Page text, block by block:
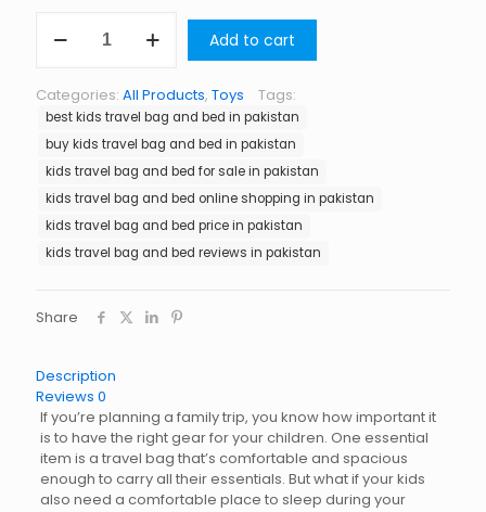
Travel
Bed
in
Pakistan
quantity
Add to cart
Categories: All Products, Toys Tags:
best kids travel bag and bed in pakistan
buy kids travel bag and bed in pakistan
kids travel bag and bed for sale in pakistan
kids travel bag and bed online shopping in pakistan
kids travel bag and bed price in pakistan
kids travel bag and bed reviews in pakistan
Share
Description
Reviews 0
If you’re planning a family trip, you know how important it
is to have the right gear for your children. One essential
item is a travel bag that’s comfortable and spacious
enough to carry all their essentials. But what if your kids
also need a comfortable place to sleep during your